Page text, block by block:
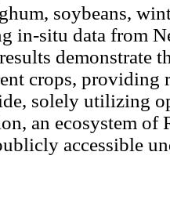
soybeans,
in-situ data from
demonstrate
crops, providing
solely utilizing
an ecosystem of
accessible